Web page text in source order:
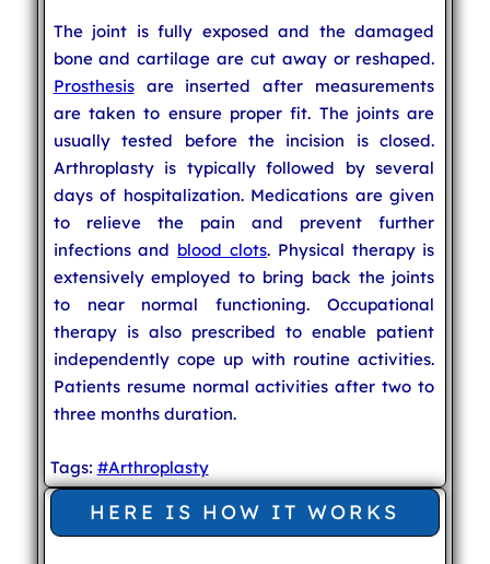
The joint is fully exposed and the damaged
bone and cartilage are cut away or reshaped.
Prosthesisare inserted after measurements
are taken to ensure proper fit. The joints are
usually tested before the incision is closed.
Arthroplasty is typically followed by several
days of hospitalization. Medications are given
to relieve the pain and prevent further
infections and blood clots. Physical therapy is
extensively employed to bring back the joints
to near normal functioning. Occupational
therapy is also prescribed to enable patient
independently cope up with routine activities.
Patients resume normal activities after two to
three months duration.
Tags: #Arthroplasty
HERE IS HOW IT WORKS